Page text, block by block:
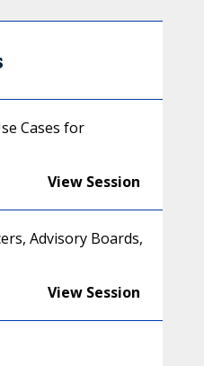
Cases for
View Session
Advisory Boards,
View Session